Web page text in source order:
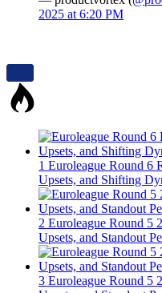
2025 at 6:20 PM
1 Euroleague Round 6
Upsets, and Shifting
2 Euroleague Round 5
Upsets, and Standout
3 Euroleague Round 5